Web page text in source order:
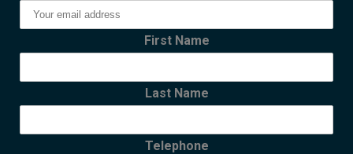
First Name
Last Name
Telephone